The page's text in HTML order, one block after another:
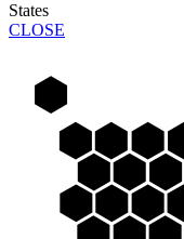
States
CLOSE